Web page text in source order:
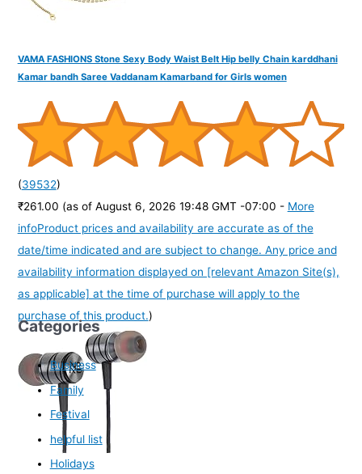
VAMA FASHIONS Stone Sexy Body Waist Belt Hip belly Chain karddhani
Kamar bandh Saree Vaddanam Kamarband for Girls women
(39532)
₹261.00 (as of August 6, 2026 19:48 GMT -07:00 - More
infoProduct prices and availability are accurate as of the
date/time indicated and are subject to change. Any price and
availability information displayed on [relevant Amazon Site(s),
as applicable] at the time of purchase will apply to the
purchase of this product.)
Categories
Business
Family
Festival
helpful list
Holidays